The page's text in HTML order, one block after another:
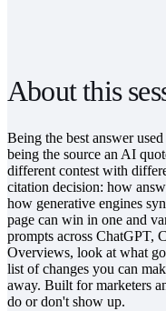
About this
Being the best answer
being the source an AI
different contest with
citation decision: how
how generative engines
page can win in one and
prompts across ChatGPT,
Overviews, look at what
list of changes you can
away. Built for marketers
do or don't show up.